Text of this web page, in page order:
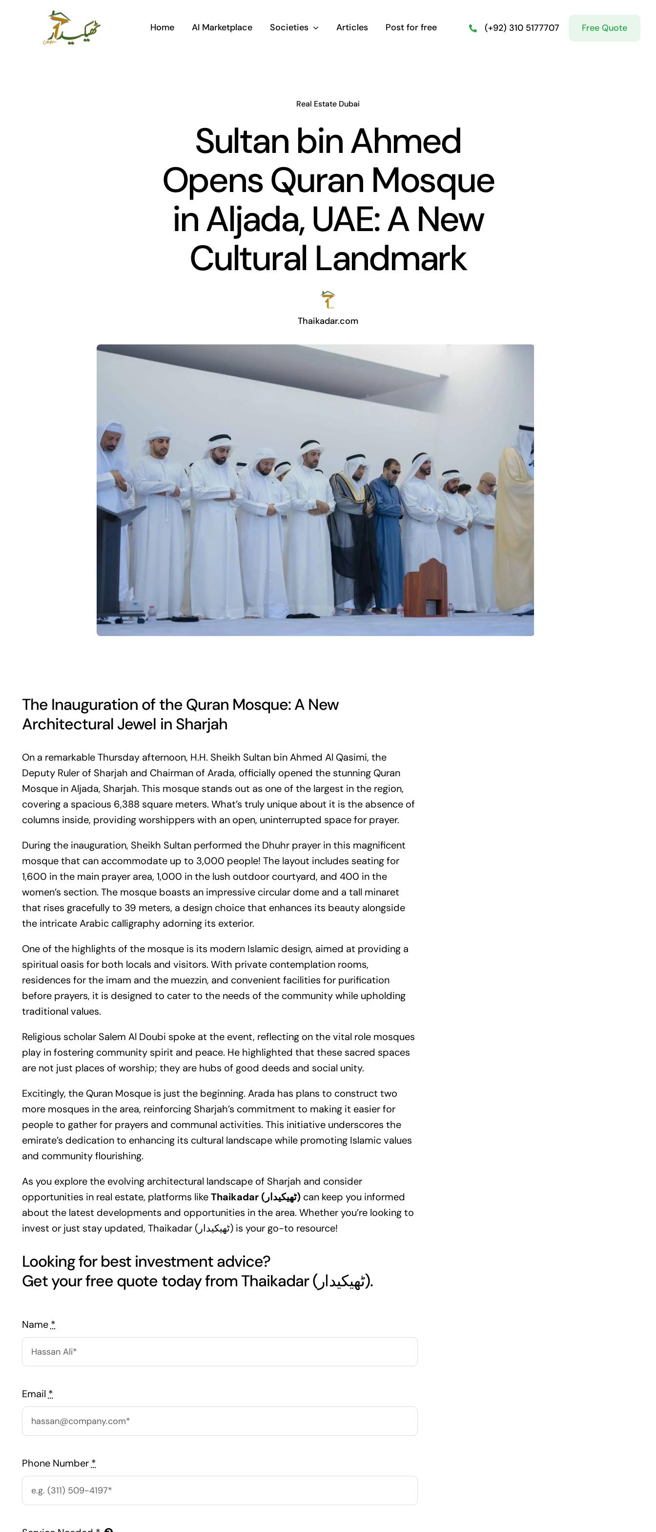
Home AI Marketplace Societies Articles Post for free (+92) 310 5177707 Free Quote
Real Estate Dubai
Sultan bin Ahmed
Opens Quran Mosque
in Aljada, UAE: A New
Cultural Landmark
Thaikadar.com
The Inauguration of the Quran Mosque: A New
Architectural Jewel in Sharjah
On a remarkable Thursday afternoon, H.H. Sheikh Sultan bin Ahmed Al Qasimi, the
Deputy Ruler of Sharjah and Chairman of Arada, officially opened the stunning Quran
Mosque in Aljada, Sharjah. This mosque stands out as one of the largest in the region,
covering a spacious 6,388 square meters. What’s truly unique about it is the absence of
columns inside, providing worshippers with an open, uninterrupted space for prayer.
During the inauguration, Sheikh Sultan performed the Dhuhr prayer in this magnificent
mosque that can accommodate up to 3,000 people! The layout includes seating for
1,600 in the main prayer area, 1,000 in the lush outdoor courtyard, and 400 in the
women’s section. The mosque boasts an impressive circular dome and a tall minaret
that rises gracefully to 39 meters, a design choice that enhances its beauty alongside
the intricate Arabic calligraphy adorning its exterior.
One of the highlights of the mosque is its modern Islamic design, aimed at providing a
spiritual oasis for both locals and visitors. With private contemplation rooms,
residences for the imam and the muezzin, and convenient facilities for purification
before prayers, it is designed to cater to the needs of the community while upholding
traditional values.
Religious scholar Salem Al Doubi spoke at the event, reflecting on the vital role mosques
play in fostering community spirit and peace. He highlighted that these sacred spaces
are not just places of worship; they are hubs of good deeds and social unity.
Excitingly, the Quran Mosque is just the beginning. Arada has plans to construct two
more mosques in the area, reinforcing Sharjah’s commitment to making it easier for
people to gather for prayers and communal activities. This initiative underscores the
emirate’s dedication to enhancing its cultural landscape while promoting Islamic values
and community flourishing.
As you explore the evolving architectural landscape of Sharjah and consider
opportunities in real estate, platforms like Thaikadar (ٹھیکیدار)can keep you informed
about the latest developments and opportunities in the area. Whether you’re looking to
invest or just stay updated, Thaikadar (ٹھیکیدار) is your go-to resource!
Looking for best investment advice?
Get your free quote today from Thaikadar (ٹھیکیدار).
Name *
Email *
Phone Number *